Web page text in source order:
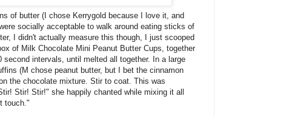
of butter (I chose Kerrygold because I love it, and
socially acceptable to walk around eating sticks of
I didn't actually measure this though, I just scooped
of Milk Chocolate Mini Peanut Butter Cups, together
second intervals, until melted all together. In a large
(M chose peanut butter, but I bet the cinnamon
the chocolate mixture. Stir to coat. This was
Stir! Stir!" she happily chanted while mixing it all
touch."